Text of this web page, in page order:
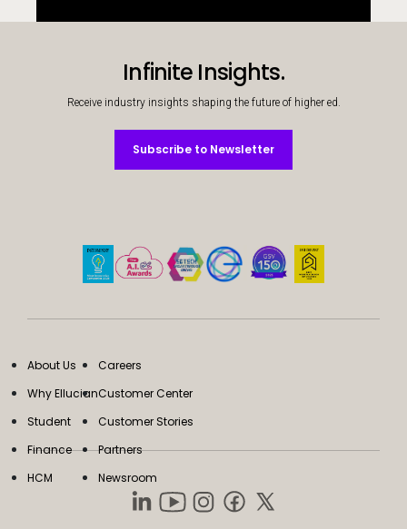
Infinite Insights.
Receive industry insights shaping the future of higher ed.
Subscribe to Newsletter
Subscribe to Newsletter
About Us
Why Ellucian
Student
Finance
HCM
Careers
Customer Center
Customer Stories
Partners
Newsroom